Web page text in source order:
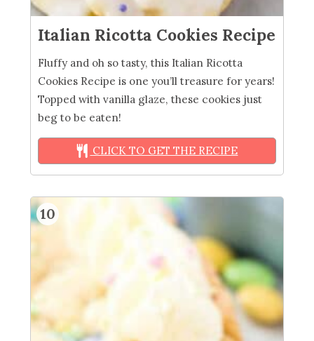
Italian Ricotta Cookies Recipe
Fluffy and oh so tasty, this Italian Ricotta
Cookies Recipe is one you’ll treasure for years!
Topped with vanilla glaze, these cookies just
beg to be eaten!
CLICK TO GET THE RECIPE
10